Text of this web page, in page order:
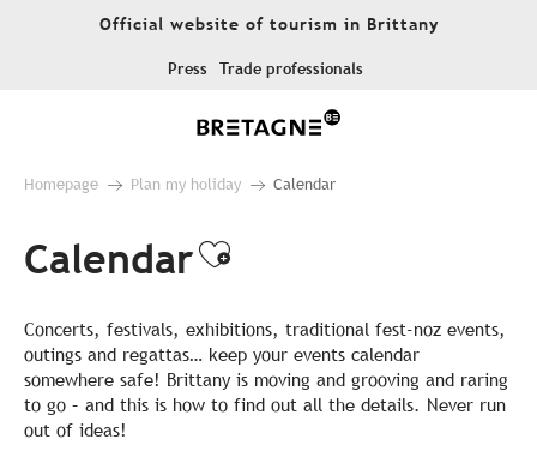
Official website of tourism in Brittany
Press Trade professionals
Homepage Plan my holiday Calendar
CalendarAjouter aux
Concerts, festivals, exhibitions, traditional fest-noz events,
outings and regattas… keep your events calendar
somewhere safe! Brittany is moving and grooving and raring
to go – and this is how to find out all the details. Never run
out of ideas!